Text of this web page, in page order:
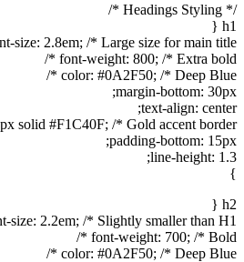
/* Headings Styling */
h1 {
size: 2.8em; /* Large size for main title */
font-weight: 800; /* Extra bold */
color: #0A2F50; /* Deep Blue */
margin-bottom: 30px;
text-align: center;
solid #F1C40F; /* Gold accent border */
padding-bottom: 15px;
line-height: 1.3;
}
h2 {
size: 2.2em; /* Slightly smaller than H1 */
font-weight: 700; /* Bold */
color: #0A2F50; /* Deep Blue */